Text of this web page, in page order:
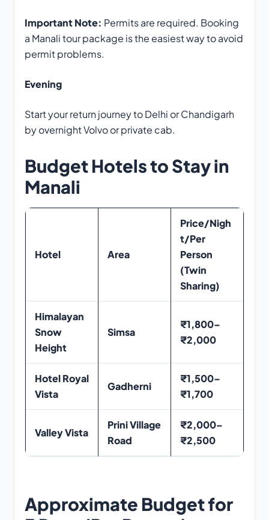
Important Note: Permits are required. Booking
a Manali tour package is the easiest way to avoid
permit problems.
Evening
Start your return journey to Delhi or Chandigarh
by overnight Volvo or private cab.
Budget Hotels to Stay in
Manali
Hotel Area
Price/Nigh
t/Per
Person
(Twin
Sharing)
Himalayan
Snow
Height
Simsa
₹1,800–
₹2,000
Hotel Royal
Vista
Gadherni
₹1,500–
₹1,700
Valley Vista
Prini Village
Road
₹2,000–
₹2,500
Approximate Budget for